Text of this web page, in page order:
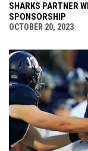
SHARKS PARTNER
SPONSORSHIP
OCTOBER 20, 2023